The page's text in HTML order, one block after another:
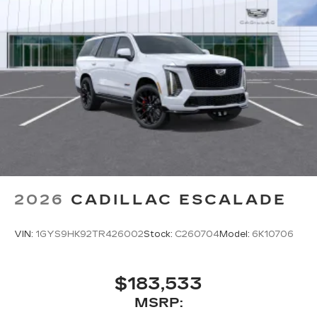
2026 CADILLAC ESCALADE
VIN: 1GYS9HK92TR426002Stock: C260704Model: 6K10706
$183,533
MSRP: